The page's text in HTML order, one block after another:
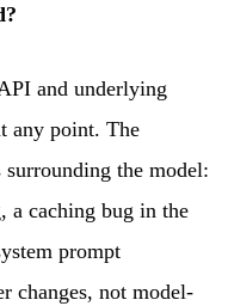
and underlying
any point. The
surrounding the model:
a caching bug in the
prompt
changes, not model-